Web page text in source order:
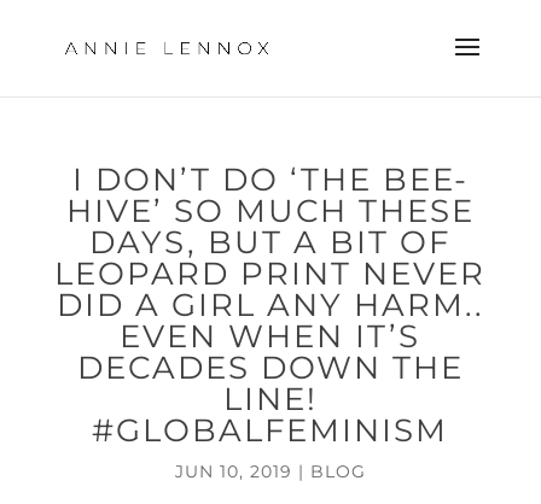
I DON’T DO ‘THE BEE-
HIVE’ SO MUCH THESE
DAYS, BUT A BIT OF
LEOPARD PRINT NEVER
DID A GIRL ANY HARM..
EVEN WHEN IT’S
DECADES DOWN THE
LINE!
#GLOBALFEMINISM
JUN 10, 2019 | BLOG